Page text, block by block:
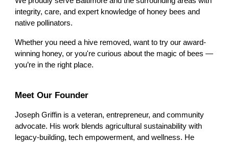
integrity, care, and expert knowledge of honey bees and
native pollinators.
Whether you need a hive removed, want to try our award-
winning honey, or you're curious about the magic of bees —
you’re in the right place.
Meet Our Founder
Joseph Griffin is a veteran, entrepreneur, and community
advocate. His work blends agricultural sustainability with
legacy-building, tech empowerment, and wellness. He